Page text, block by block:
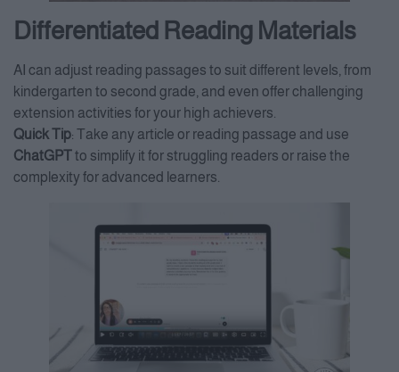
Differentiated Reading Materials
AI can adjust reading passages to suit different levels, from
kindergarten to second grade, and even offer challenging
extension activities for your high achievers.
Quick Tip: Take any article or reading passage and use
ChatGPT
to simplify it for struggling readers or raise the
complexity for advanced learners.